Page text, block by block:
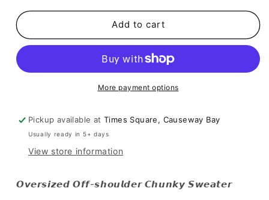
for
[
型
必
備!
Off-
for
SALE
[
型
必
備!
Oversized
Off-
Add to cart
More payment options
Pickup available atTimes Square, Causeway Bay
Usually ready in 5+ days
View store information
𝙊𝙫𝙚𝙧𝙨𝙞𝙯𝙚𝙙 𝙊𝙛𝙛-𝙨𝙝𝙤𝙪𝙡𝙙𝙚𝙧 𝘾𝙝𝙪𝙣𝙠𝙮 𝙎𝙬𝙚𝙖𝙩𝙚𝙧